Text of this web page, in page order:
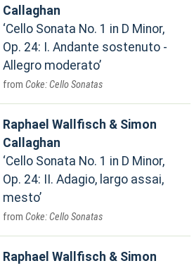
Callaghan
Cello Sonata No. 1 in D Minor,
Op. 24: I. Andante sostenuto -
Allegro moderato
Coke: Cello Sonatas
Raphael Wallfisch & Simon
Callaghan
Cello Sonata No. 1 in D Minor,
Op. 24: II. Adagio, largo assai,
mesto
Coke: Cello Sonatas
Raphael Wallfisch & Simon